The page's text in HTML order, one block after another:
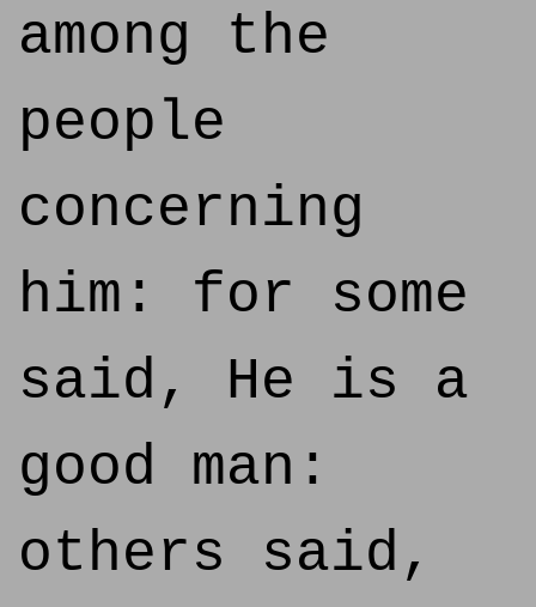
among the
people
concerning
him: for some
said, He is a
good man:
others said,